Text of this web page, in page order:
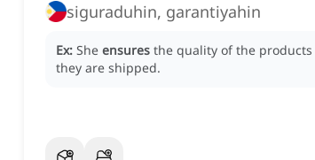
siguraduhin, garantiyahin
Ex: She ensures the quality of the
they are shipped.